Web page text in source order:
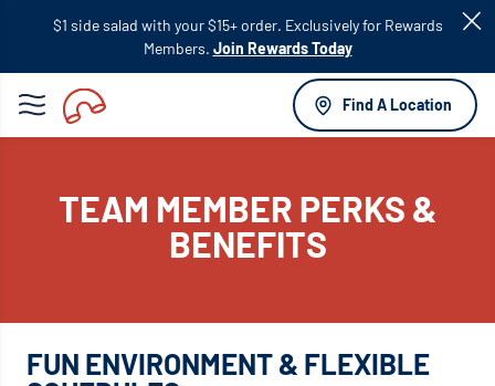
Skip to
main
content
$1 side salad with your $15+ order. Exclusively for Rewards
Members. Join Rewards Today
Find A Location
TEAM MEMBER PERKS &
BENEFITS
FUN ENVIRONMENT & FLEXIBLE